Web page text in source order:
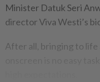
Minister Datuk Seri
director Viva Westi’s
After all, bringing to